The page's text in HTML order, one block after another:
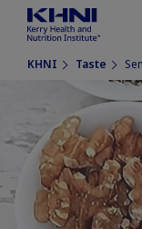
KHNI Taste